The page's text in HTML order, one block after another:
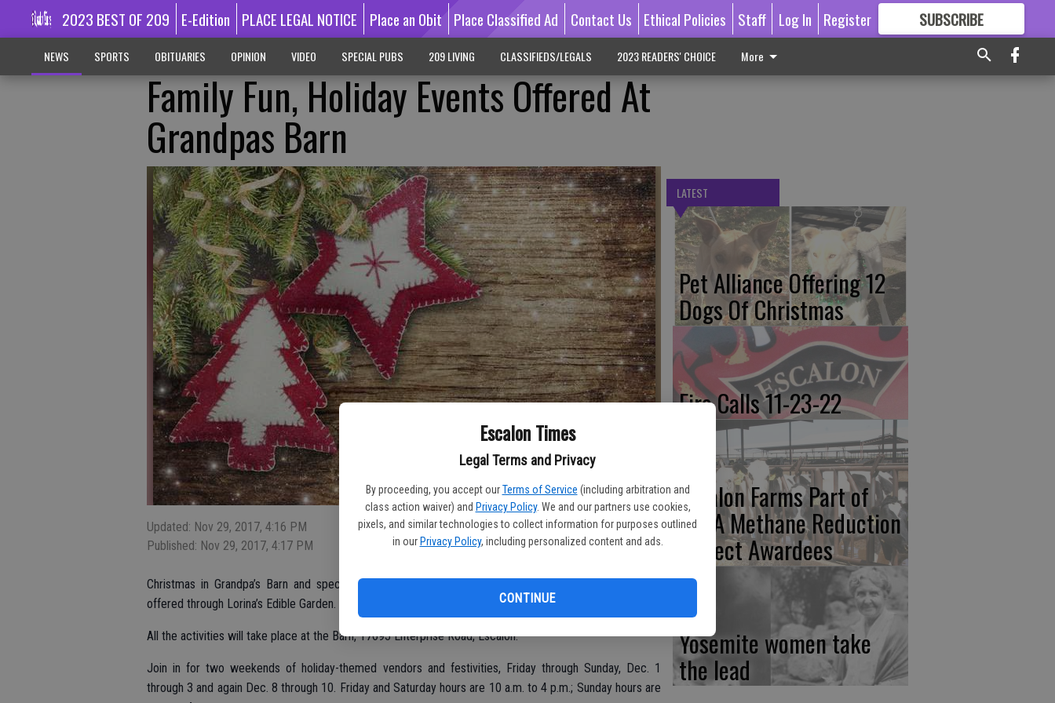
Escalon Times
Legal Terms and Privacy
By proceeding, you accept our Terms of Service (including arbitration and
class action waiver) and Privacy Policy. We and our partners use cookies,
pixels, and similar technologies to collect information for purposes outlined
in our Privacy Policy, including personalized content and ads.
CONTINUE
2023 BEST OF 209 E-Edition PLACE LEGAL NOTICE Place an Obit Place Classified Ad Contact Us Ethical Policies Staff Log In Register SUBSCRIBE
GREAT CONTENT
NEWS SPORTS OBITUARIES OPINION VIDEO SPECIAL PUBS 209 LIVING CLASSIFIEDS/LEGALS 2023 READERS' CHOICE More
Family Fun, Holiday Events Offered At
Grandpas Barn
Updated: Nov 29, 2017, 4:16 PM
Published: Nov 29, 2017, 4:17 PM
Christmas in Grandpa’s Barn and special holiday craft workshops are on the schedule in December,
offered through Lorina’s Edible Garden.
All the activities will take place at the Barn, 17693 Enterprise Road, Escalon.
Join in for two weekends of holiday-themed vendors and festivities, Friday through Sunday, Dec. 1
through 3 and again Dec. 8 through 10. Friday and Saturday hours are 10 a.m. to 4 p.m.; Sunday hours are
LATEST
Pet Alliance Offering 12
Dogs Of Christmas
Fire Calls 11-23-22
Escalon Farms Part of
CDFA Methane Reduction
Project Awardees
Yosemite women take
the lead